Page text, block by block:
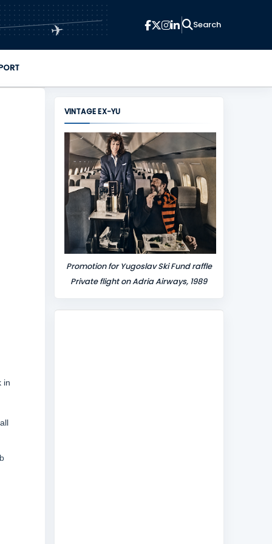
✈
in
VINTAGE EX-YU
Promotion for Yugoslav Ski Fund raffle
Private flight on Adria Airways, 1989